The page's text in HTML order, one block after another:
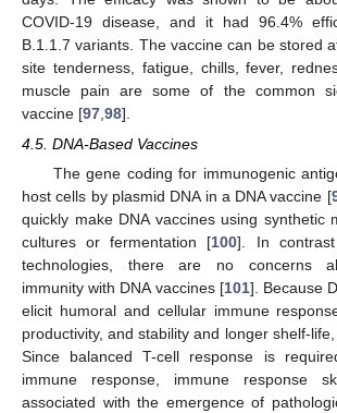
COVID-19 disease, and it had 96.4%
B.1.1.7 variants. The vaccine can be stored
site tenderness, fatigue, chills, fever,
muscle pain are some of the common
vaccine [97 98].
4.5. DNA-Based Vaccines
The gene coding for immunogenic
host cells by plasmid DNA in a DNA vaccine [
quickly make DNA vaccines using synthetic
cultures or fermentation [100]. In
technologies, there are no concerns
immunity with DNA vaccines [101]. Because
elicit humoral and cellular immune
productivity, and stability and longer shelf-
Since balanced T-cell response is
immune response, immune response
associated with the emergence of